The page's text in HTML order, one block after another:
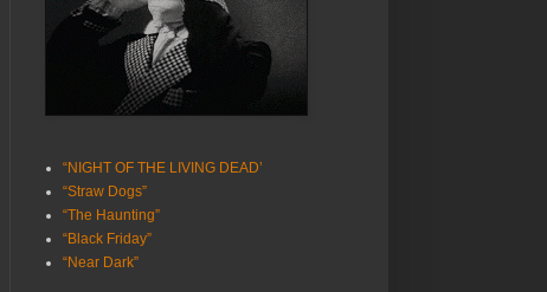
“NIGHT OF THE LIVING DEAD’
“Straw Dogs”
“The Haunting”
“Black Friday”
“Near Dark”